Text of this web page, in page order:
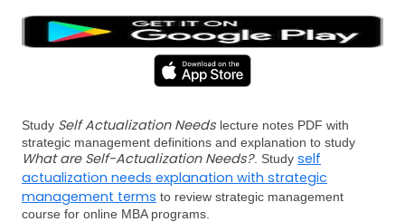
Study Self Actualization Needs lecture notes PDF with
strategic management definitions and explanation to study
What are Self-Actualization Needs?. Study self
actualization needs explanation with strategic
management terms to review strategic management
course for online MBA programs.